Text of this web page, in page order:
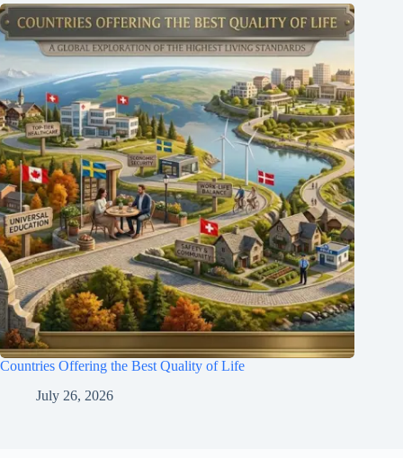
Countries Offering the Best Quality of Life
July 26, 2026